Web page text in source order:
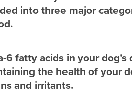
into three major
6 fatty acids in your
the health of your
and irritants.